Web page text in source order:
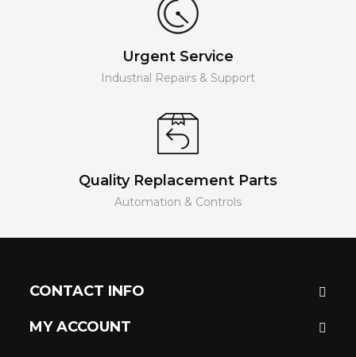
Urgent Service
Industrial Repairs & Support
Quality Replacement Parts
Automation & Controls
CONTACT INFO
MY ACCOUNT